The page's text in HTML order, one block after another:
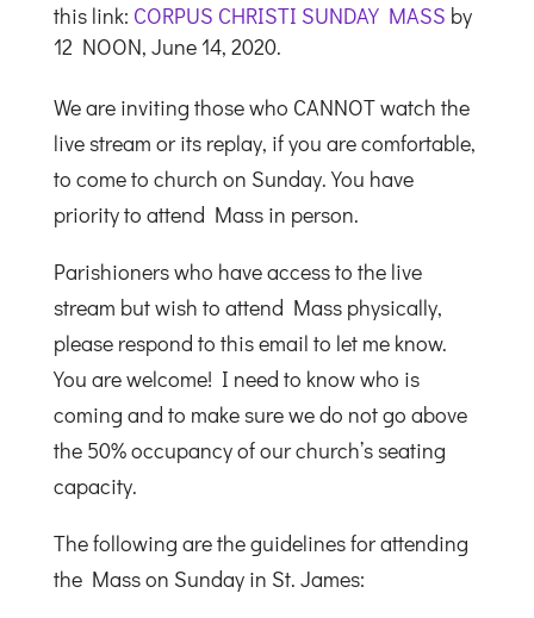
this link: CORPUS CHRISTI SUNDAY MASS by
12 NOON, June 14, 2020.
We are inviting those who CANNOT watch the
live stream or its replay, if you are comfortable,
to come to church on Sunday. You have
priority to attend Mass in person.
Parishioners who have access to the live
stream but wish to attend Mass physically,
please respond to this email to let me know.
You are welcome! I need to know who is
coming and to make sure we do not go above
the 50% occupancy of our church’s seating
capacity.
The following are the guidelines for attending
the Mass on Sunday in St. James: